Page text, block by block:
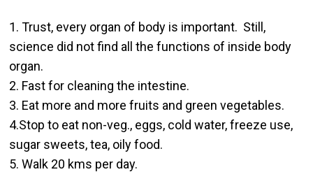
1. Trust, every organ of body is important. Still,
science did not find all the functions of inside body
organ.
2. Fast for cleaning the intestine.
3. Eat more and more fruits and green vegetables.
4.Stop to eat non-veg., eggs, cold water, freeze use,
sugar sweets, tea, oily food.
5. Walk 20 kms per day.